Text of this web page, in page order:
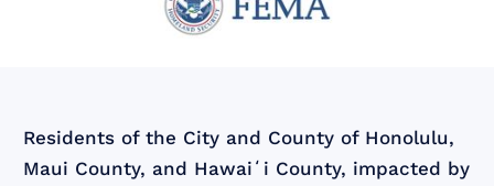
Residents of the City and County of Honolulu,
Maui County, and Hawaiʻi County, impacted by